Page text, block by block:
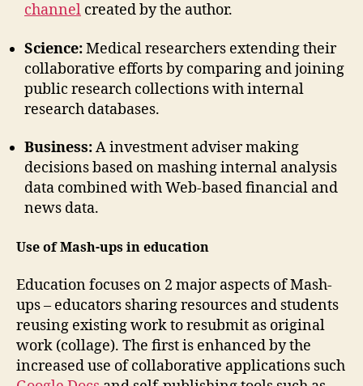
channel created by the author.
Science:Medical researchers extending their
collaborative efforts by comparing and joining
public research collections with internal
research databases.
Business:A investment adviser making
decisions based on mashing internal analysis
data combined with Web-based financial and
news data.
Use of Mash-ups in education
Education focuses on 2 major aspects of Mash-
ups – educators sharing resources and students
reusing existing work to resubmit as original
work (collage). The first is enhanced by the
increased use of collaborative applications such